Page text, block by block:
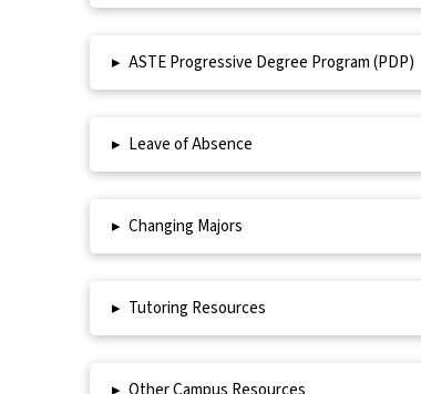
▸ ASTE Progressive Degree Program (PDP)
▸ Leave of Absence
▸ Changing Majors
▸ Tutoring Resources